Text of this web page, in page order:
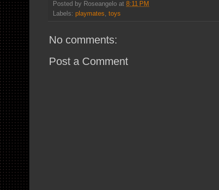
Posted by Roseangelo at 8:11 PM
Labels: playmates, toys
No comments:
Post a Comment